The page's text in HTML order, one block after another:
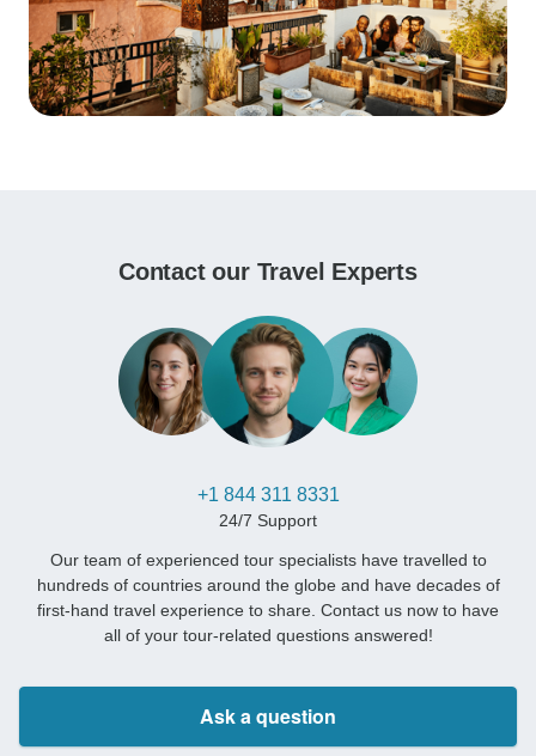
Contact our Travel Experts
+1 844 311 8331
24/7 Support
Our team of experienced tour specialists have travelled to
hundreds of countries around the globe and have decades of
first-hand travel experience to share. Contact us now to have
all of your tour-related questions answered!
Ask a question